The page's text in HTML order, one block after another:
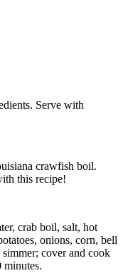
Serve with
crawfish boil.
this recipe!
crab boil, salt, hot
onions, corn, bell
cover and cook
minutes.